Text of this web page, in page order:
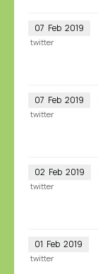
07 Feb 2019
twitter
07 Feb 2019
twitter
02 Feb 2019
twitter
01 Feb 2019
twitter